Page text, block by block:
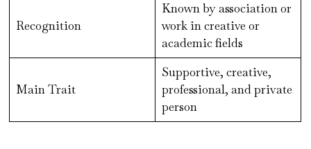
Recognition
Known by association or
work in creative or
academic fields
Main Trait
Supportive, creative,
professional, and private
person